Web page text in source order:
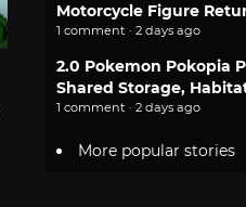
Motorcycle Figure
1 comment · 2 days ago
2.0 Pokemon Pokopia
Shared Storage,
1 comment · 2 days ago
More popular stories